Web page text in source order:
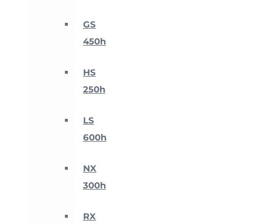
GS
450h
HS
250h
LS
600h
NX
300h
RX